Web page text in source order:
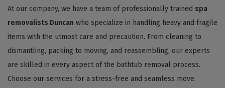
At our company, we have a team of professionally trained spa
removalists Duncan who specialize in handling heavy and fragile
items with the utmost care and precaution. From cleaning to
dismantling, packing to moving, and reassembling, our experts
are skilled in every aspect of the bathtub removal process.
Choose our services for a stress-free and seamless move.